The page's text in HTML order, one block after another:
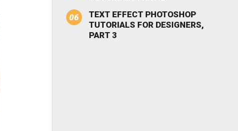
TEXT EFFECT PHOTOSHOP
TUTORIALS FOR DESIGNERS,
PART 3